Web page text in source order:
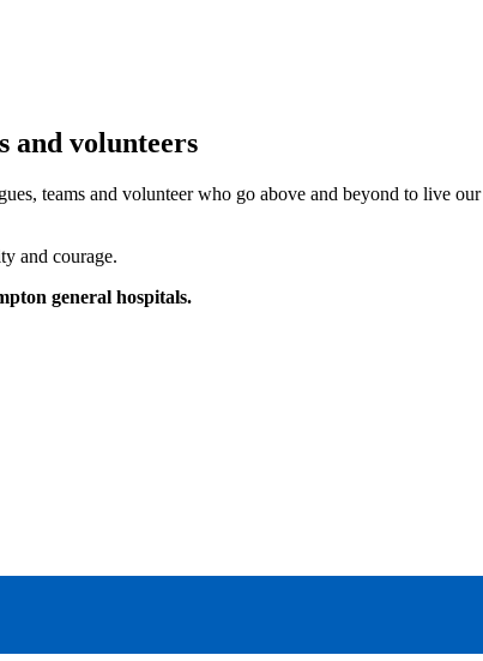
and volunteers
teams and volunteer who go above and beyond to live our
and courage.
general hospitals.